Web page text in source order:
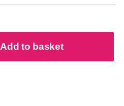
Add to basket